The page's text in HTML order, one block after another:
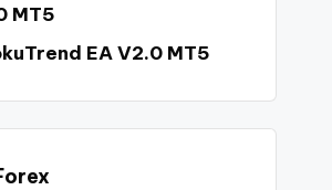
MT5
EA V2.0 MT5